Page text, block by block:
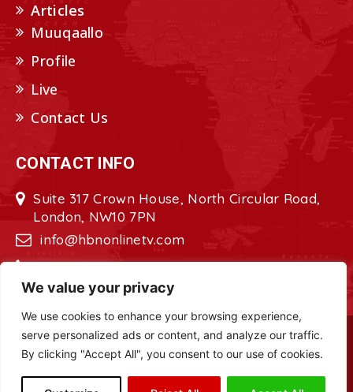
We value your privacy
We use cookies to enhance your browsing experience,
serve personalized ads or content, and analyze our traffic.
By clicking "Accept All", you consent to our use of cookies.
Articles
Muuqaallo
Profile
Live
Contact Us
CONTACT INFO
Suite 317 Crown House, North Circular Road,
London, NW10 7PN
info@hbnonlinetv.com
+44208-629-2421
Copyright © 2022 - 2023 HBN - Horn